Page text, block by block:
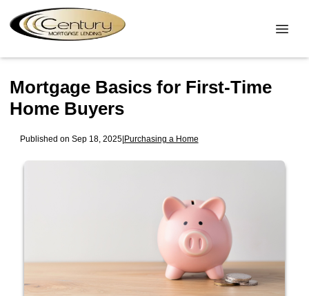
Mortgage Basics for First-Time
Home Buyers
Published on Sep 18, 2025|Purchasing a Home